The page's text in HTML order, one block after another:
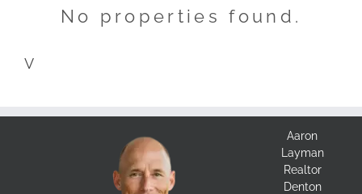
No properties found.
V
Aaron
Layman
Realtor
Denton